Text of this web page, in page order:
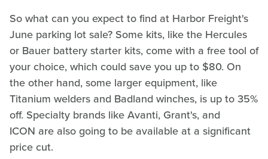
So what can you expect to find at Harbor Freight's
June parking lot sale? Some kits, like the Hercules
or Bauer battery starter kits, come with a free tool of
your choice, which could save you up to $80. On
the other hand, some larger equipment, like
Titanium welders and Badland winches, is up to 35%
off. Specialty brands like Avanti, Grant's, and
ICON are also going to be available at a significant
price cut.